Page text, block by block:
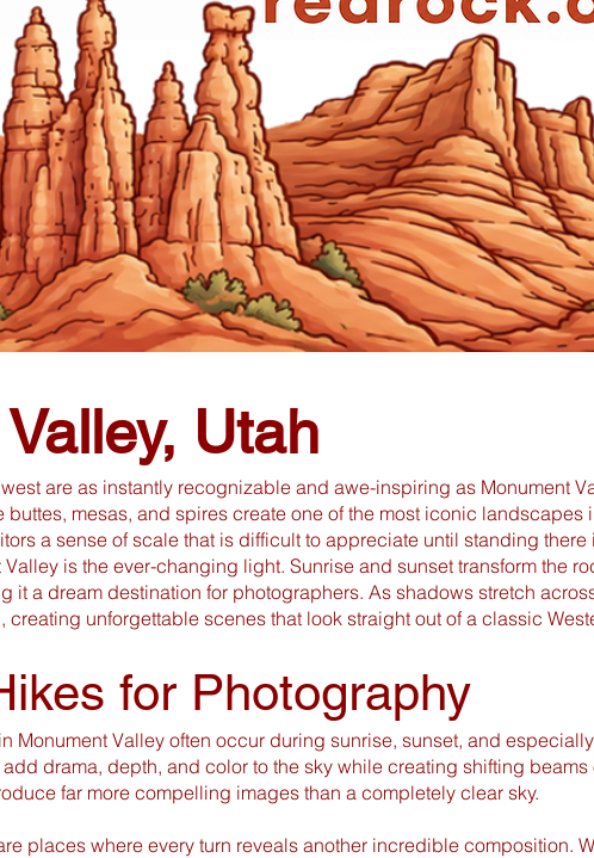
Utah
are as instantly recognizable and awe-inspiring as Monument
buttes, mesas, and spires create one of the most iconic landscapes
a sense of scale that is difficult to appreciate until standing there
is the ever-changing light. Sunrise and sunset transform the
it a dream destination for photographers. As shadows stretch
unforgettable scenes that look straight out of a classic
for Photography
Monument Valley often occur during sunrise, sunset, and
drama, depth, and color to the sky while creating shifting beams
far more compelling images than a completely clear sky.
places where every turn reveals another incredible composition.